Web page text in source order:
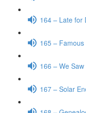
164 – Late for
165 –
166 – We
167 – Solar